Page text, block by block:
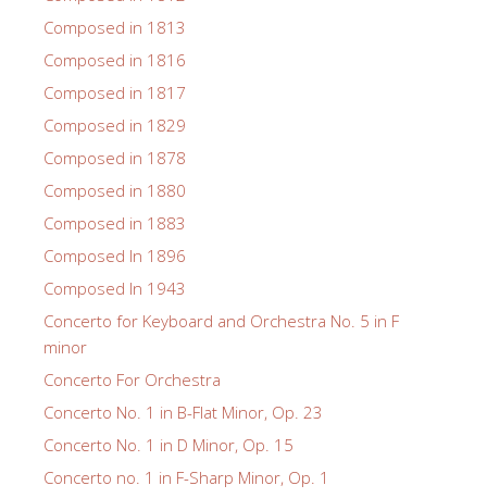
Composed in 1813
Composed in 1816
Composed in 1817
Composed in 1829
Composed in 1878
Composed in 1880
Composed in 1883
Composed In 1896
Composed In 1943
Concerto for Keyboard and Orchestra No. 5 in F
minor
Concerto For Orchestra
Concerto No. 1 in B-Flat Minor, Op. 23
Concerto No. 1 in D Minor, Op. 15
Concerto no. 1 in F-Sharp Minor, Op. 1